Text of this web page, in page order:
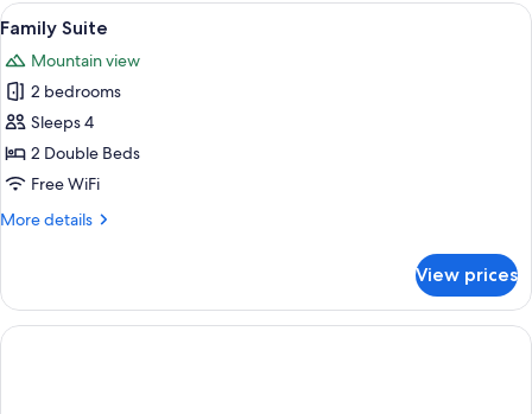
View
all
photos
for
Family
Suite
A modern hotel room with a large
5
Family Suite
Mountain view
2 bedrooms
Sleeps 4
2 Double Beds
Free WiFi
More details
More
Suite
View prices